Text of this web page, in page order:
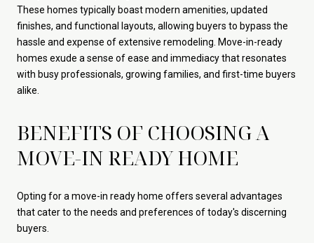
These homes typically boast modern amenities, updated
finishes, and functional layouts, allowing buyers to bypass the
hassle and expense of extensive remodeling. Move-in-ready
homes exude a sense of ease and immediacy that resonates
with busy professionals, growing families, and first-time buyers
alike.
BENEFITS OF CHOOSING A
MOVE-IN READY HOME
Opting for a move-in ready home offers several advantages
that cater to the needs and preferences of today's discerning
buyers.